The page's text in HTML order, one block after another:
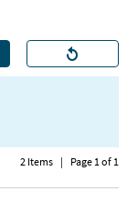
2 Items | Page 1 of 1